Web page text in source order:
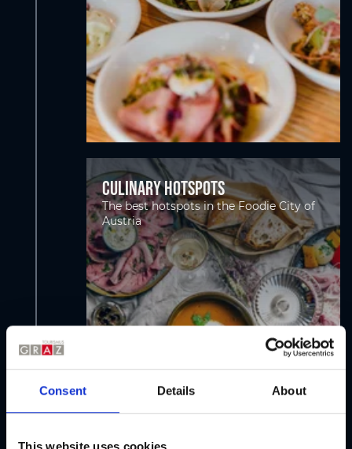
Consent Details About
Culinary hotspots
The best hotspots in the Foodie City of
Austria